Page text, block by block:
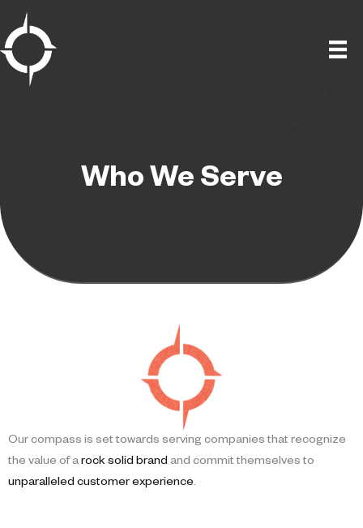
content
Who We Serve
Our compass is set towards serving companies that recognize
the value of arock solid brand and commit themselves to
unparalleled customer experience.